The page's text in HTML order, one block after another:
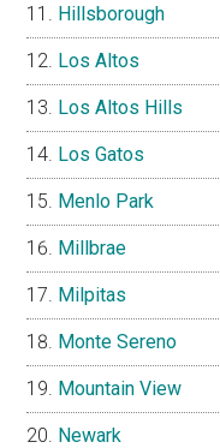
Hillsborough
Los Altos
Los Altos Hills
Los Gatos
Menlo Park
Millbrae
Milpitas
Monte Sereno
Mountain View
Newark